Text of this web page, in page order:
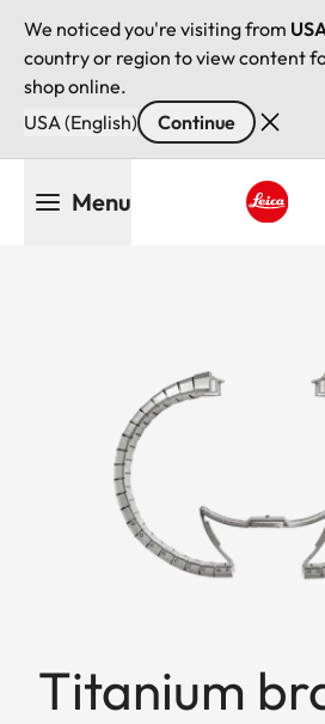
We noticed you're visiting from
country or region to view content
shop online.
USA (English)
Continue
Menu
Titanium